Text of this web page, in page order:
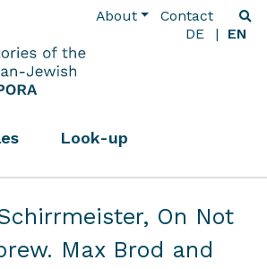
About
Contact
DE
EN
Look-up
On Not
Max Brod and